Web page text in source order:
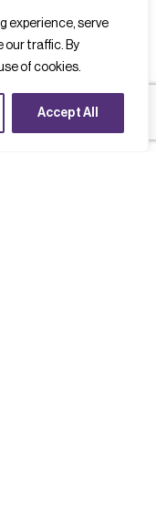
experience, serve
our traffic. By
of cookies.
Accept All